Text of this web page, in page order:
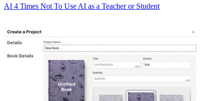
AI 4 Times Not To Use AI as a Teacher or Student